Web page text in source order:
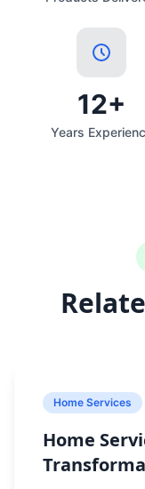
12+
Years
Home Services
Home